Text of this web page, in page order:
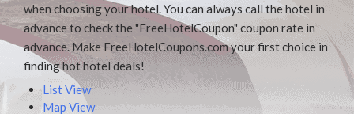
when choosing your hotel. You can always call the hotel in
advance to check the "FreeHotelCoupon" coupon rate in
advance. Make FreeHotelCoupons.com your first choice in
finding hot hotel deals!
List View
Map View